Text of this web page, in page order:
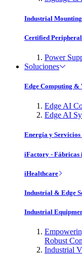
Industrial
Certified
Power
Soluciones
Edge Computing &
Edge AI
Edge AI
Energía y Servicios
iFactory - Fábricas
iHealthcare
Industrial & Edge
Industrial
Robust
Industrial